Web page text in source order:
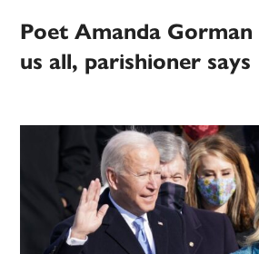
Poet Amanda
us all, parishioner says